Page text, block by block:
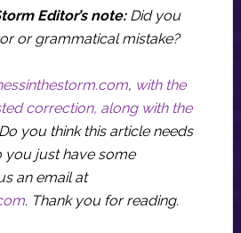
Editor’s note: Did you
or grammatical mistake?
, with the
correction, along with the
you think this article needs
you just have some
an email at
. Thank you for reading.